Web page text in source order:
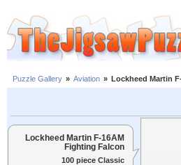
Puzzle Gallery » Aviation » Lockheed Martin
Lockheed Martin F-16AM
Fighting Falcon
100 piece Classic